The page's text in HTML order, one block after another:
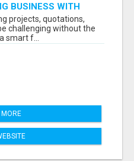
BUSINESS WITH
SOFTWARE
projects, quotations,
challenging without the
smart f...
MORE